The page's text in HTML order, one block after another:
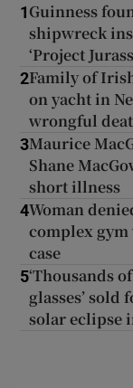
1 Guinness
shipwreck
‘Project
2Family of
on yacht in
wrongful
3Maurice
Shane
short illness
4Woman
complex
case
5‘Thousands
glasses’
solar eclipse